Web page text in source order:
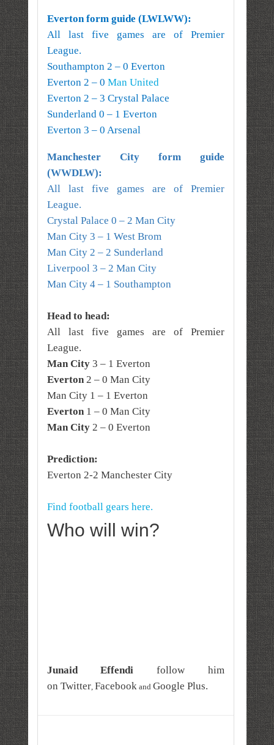
Everton form guide (LWLWW):
All last five games are of Premier
League.
Southampton 2 – 0 Everton
Everton 2 – 0 Man United
Everton 2 – 3 Crystal Palace
Sunderland 0 – 1 Everton
Everton 3 – 0 Arsenal
Manchester City form guide
(WWDLW):
All last five games are of Premier
League.
Crystal Palace 0 – 2 Man City
Man City 3 – 1 West Brom
Man City 2 – 2 Sunderland
Liverpool 3 – 2 Man City
Man City 4 – 1 Southampton
Head to head:
All last five games are of Premier
League.
Man City3 – 1 Everton
Everton2 – 0 Man City
Man City 1 – 1 Everton
Everton1 – 0 Man City
Man City2 – 0 Everton
Prediction:
Everton 2-2 Manchester City
Find football gears here.
Who will win?
Junaid Effendi follow him
on Twitter, Facebook and Google Plus.